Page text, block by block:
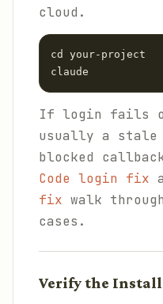
cloud.
cd your-project
claude
If login fails
usually a
blocked
Code login fix
fix walk
cases.
Verify the Install